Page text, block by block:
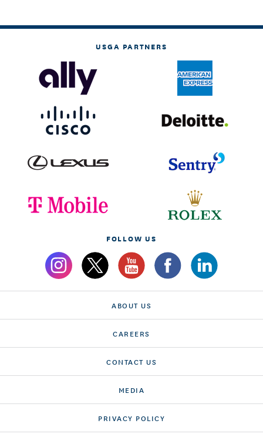
USGA PARTNERS
FOLLOW US
ABOUT US
CAREERS
CONTACT US
MEDIA
PRIVACY POLICY